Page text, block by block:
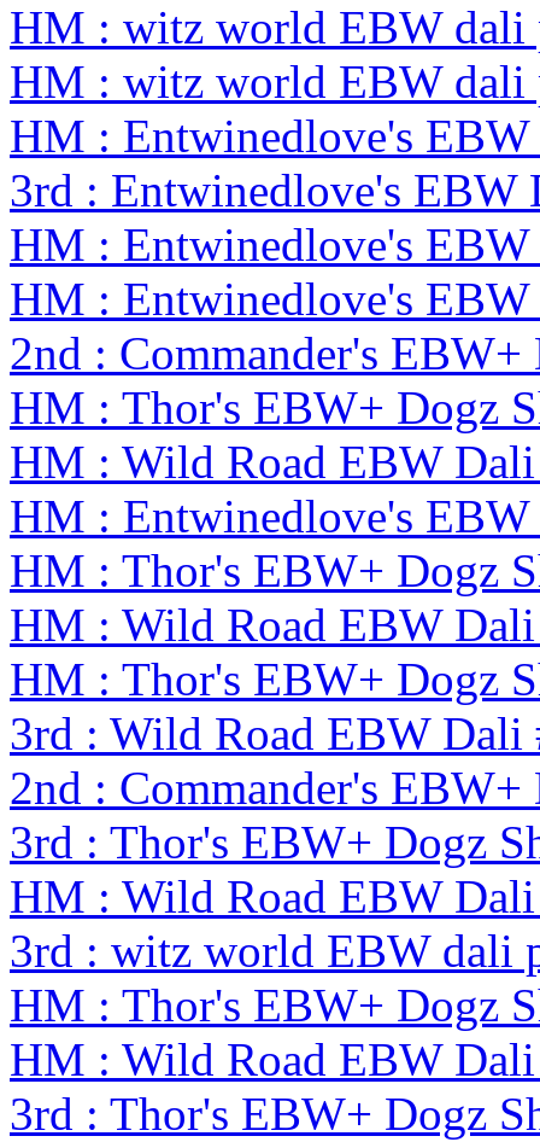
HM : witz world EBW dali
HM : witz world EBW dali
HM : Entwinedlove's EBW
3rd : Entwinedlove's EBW
HM : Entwinedlove's EBW
HM : Entwinedlove's EBW
2nd : Commander's
HM : Thor's EBW+ Dogz
HM : Wild Road EBW
HM : Entwinedlove's EBW
HM : Thor's EBW+ Dogz
HM : Wild Road EBW
HM : Thor's EBW+ Dogz
3rd : Wild Road EBW Dali
2nd : Commander's
3rd : Thor's EBW+ Dogz
HM : Wild Road EBW
3rd : witz world EBW dali
HM : Thor's EBW+ Dogz
HM : Wild Road EBW
3rd : Thor's EBW+ Dogz